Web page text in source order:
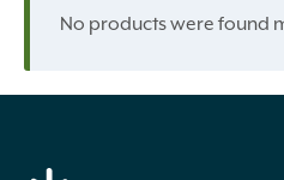
No products were found